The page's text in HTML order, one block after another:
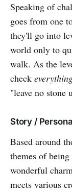
Speaking of
goes from one
they'll go into
world only to
walk. As the
check
"leave no stone
Story /
Based around
themes of
wonderful
meets various